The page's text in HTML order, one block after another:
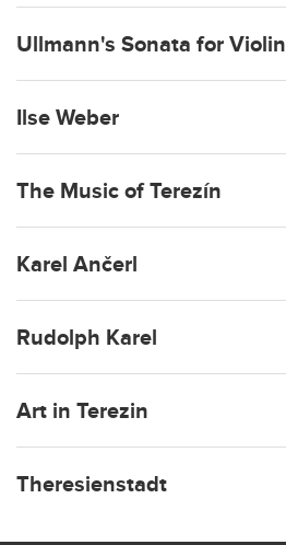
Ullmann's Sonata for Violin
Ilse Weber
The Music of Terezín
Karel Ančerl
Rudolph Karel
Art in Terezin
Theresienstadt